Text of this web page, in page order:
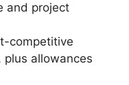
and project
competitive
plus allowances